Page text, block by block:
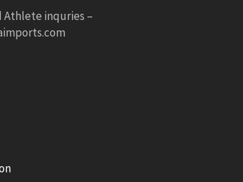
Athlete inquries –